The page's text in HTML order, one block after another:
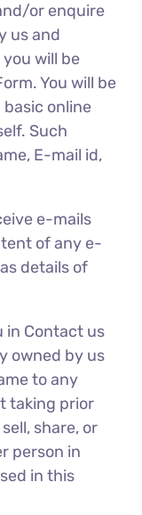
or enquire
us and
will be
You will be
online
Such
E-mail id,
e-mails
of any e-
details of
in Contact us
owned by us
to any
taking prior
share, or
person in
in this